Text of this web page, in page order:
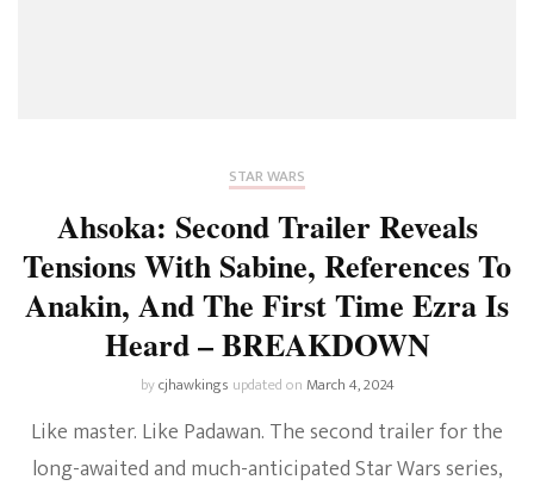
STAR WARS
Ahsoka: Second Trailer Reveals
Tensions With Sabine, References To
Anakin, And The First Time Ezra Is
Heard – BREAKDOWN
bycjhawkings updated onMarch 4, 2024
Like master. Like Padawan. The second trailer for the
long-awaited and much-anticipated Star Wars series,